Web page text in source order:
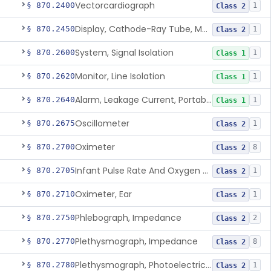
§ 870.2400Vectorcardiograph Class 2 1
§ 870.2450 Display, Cathode-Ray Tube, Medical Class 2 1
§ 870.2600System, Signal Isolation Class 1 1
§ 870.2620Monitor, Line Isolation Class 1 1
§ 870.2640 Alarm, Leakage Current, Portable Class 1 1
§ 870.2675Oscillometer Class 2 1
§ 870.2700Oximeter Class 2 8
§ 870.2705 Infant Pulse Rate And Oxygen Saturation Monitor For Over-The-Counter Use Class 2 1
§ 870.2710Oximeter, Ear Class 2 1
§ 870.2750Phlebograph, Impedance Class 2 2
§ 870.2770Plethysmograph, Impedance Class 2 8
§ 870.2780 Plethysmograph, Photoelectric, Pneumatic Or Hydraulic Class 2 1